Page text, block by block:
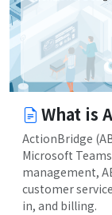
What is
ActionBridge
Microsoft
management,
customer
in, and billing.